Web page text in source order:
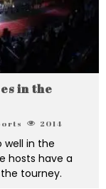
in the
2014
well in the
hosts have a
tourney.